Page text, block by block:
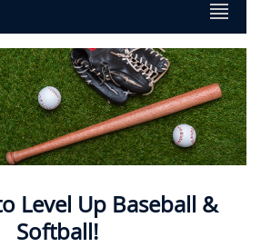
Level Up Baseball &
Softball!